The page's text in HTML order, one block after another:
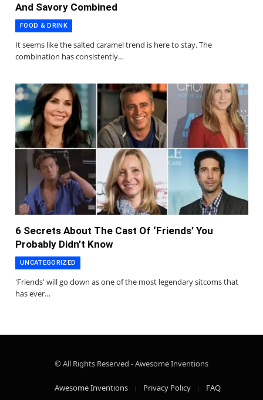
And Savory Combined
FOOD & DRINK
It seems like the salted caramel trend is here to stay. The
combination has consistently…
6 Secrets About The Cast Of ‘Friends’ You
Probably Didn’t Know
UNCATEGORIZED
'Friends' will go down as one of the most legendary sitcoms that
has ever…
© All Rights Reserved - Awesome Inventions
Awesome Inventions Privacy Policy
FAQ